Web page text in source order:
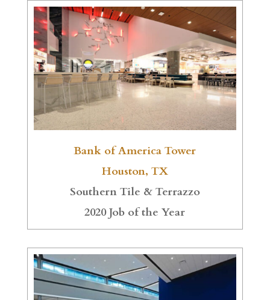
Bank of America Tower
Houston, TX
Southern Tile & Terrazzo
2020 Job of the Year